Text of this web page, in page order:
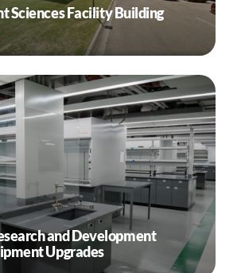
Sciences Facility Building
and Development
Upgrades